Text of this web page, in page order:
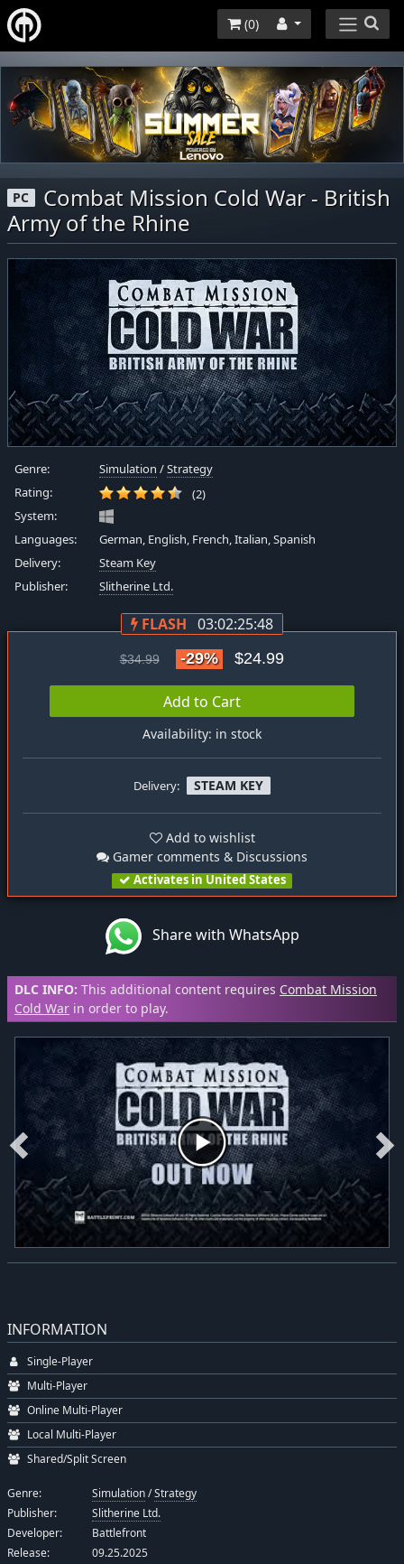
(0)
PC
Combat Mission Cold War - British
Army of the Rhine
Genre: Simulation /Strategy
Rating:
(2)
System:
Languages:
German, English, French, Italian, Spanish
Delivery:
Steam Key
Publisher:
Slitherine Ltd.
FLASH 03:02:25:48
$34.99 -29% $24.99
Add to Cart
Availability: in stock
Delivery: STEAM KEY
Add to wishlist
Gamer comments & Discussions
Activates in United States
Share with WhatsApp
DLC INFO: This additional content requires Combat Mission
Cold War in order to play.
INFORMATION
Single-Player
Multi-Player
Online Multi-Player
Local Multi-Player
Shared/Split Screen
Genre: Simulation/Strategy
Publisher:
Slitherine Ltd.
Developer:
Battlefront
Release:
09.25.2025